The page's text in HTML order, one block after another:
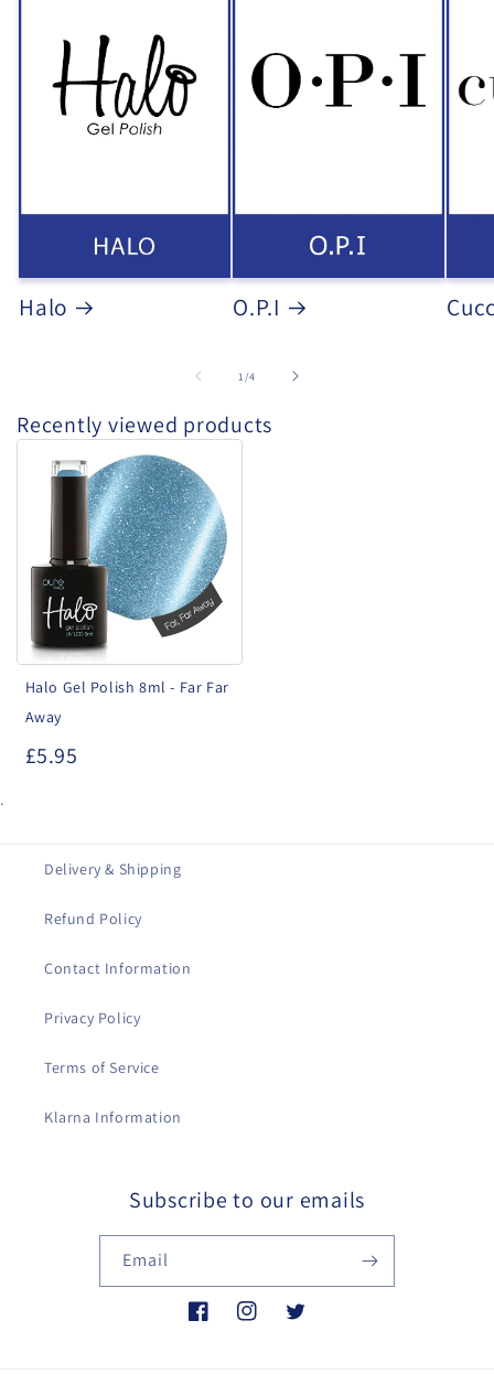
Halo O.P.I
1/of
4
Recently viewed products
Polish
Far
Away
Halo Gel Polish 8ml - Far Far
Away
£5.95
.
Delivery & Shipping
Refund Policy
Contact Information
Privacy Policy
Terms of Service
Klarna Information
Subscribe to our emails
Email
FacebookInstagramTwitter